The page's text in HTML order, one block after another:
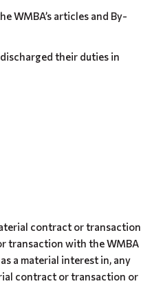
WMBA’s articles and By-
their duties in
contract or transaction
transaction with the WMBA
a material interest in, any
contract or transaction or